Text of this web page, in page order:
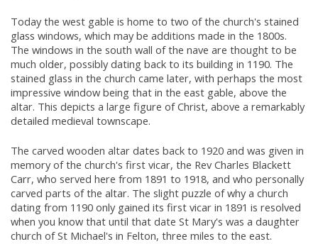
Today the west gable is home to two of the church's stained
glass windows, which may be additions made in the 1800s.
The windows in the south wall of the nave are thought to be
much older, possibly dating back to its building in 1190. The
stained glass in the church came later, with perhaps the most
impressive window being that in the east gable, above the
altar. This depicts a large figure of Christ, above a remarkably
detailed medieval townscape.
The carved wooden altar dates back to 1920 and was given in
memory of the church's first vicar, the Rev Charles Blackett
Carr, who served here from 1891 to 1918, and who personally
carved parts of the altar. The slight puzzle of why a church
dating from 1190 only gained its first vicar in 1891 is resolved
when you know that until that date St Mary's was a daughter
church of St Michael's in Felton, three miles to the east.